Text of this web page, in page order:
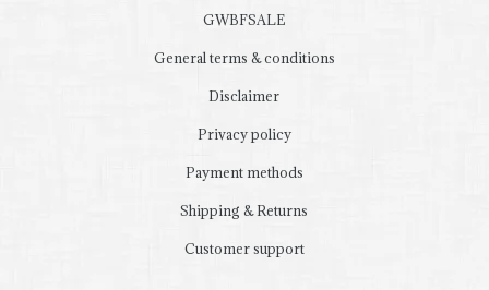
GWBFSALE
General terms & conditions
Disclaimer
Privacy policy
Payment methods
Shipping & Returns
Customer support